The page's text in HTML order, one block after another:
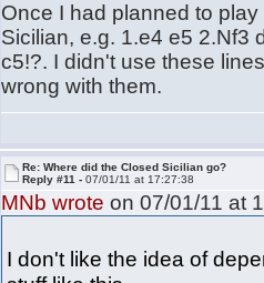
Once I had planned to
Sicilian, e.g. 1.e4 e5 2.Nf3
c5!?. I didn't use these
wrong with them.
Re: Where did the Closed Sicilian go?
Reply #11 -07/01/11 at 17:27:38
MNb wrote on 07/01/11 at
I don't like the idea of